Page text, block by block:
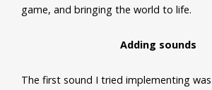
game, and bringing the world to life.
Adding sounds
The first sound I tried implementing